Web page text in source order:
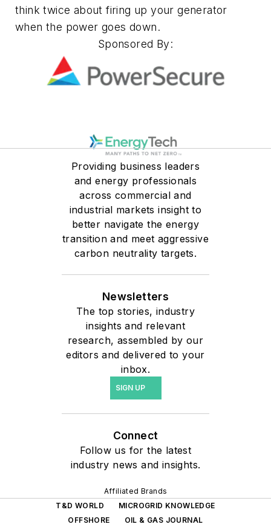
think twice about firing up your generator
when the power goes down.
Sponsored By:
Providing business leaders
and energy professionals
across commercial and
industrial markets insight to
better navigate the energy
transition and meet aggressive
carbon neutrality targets.
Newsletters
The top stories, industry
insights and relevant
research, assembled by our
editors and delivered to your
inbox.
SIGN UP
Connect
Follow us for the latest
industry news and insights.
Affiliated Brands
T&D WORLD
MICROGRID KNOWLEDGE
OFFSHORE
OIL & GAS JOURNAL